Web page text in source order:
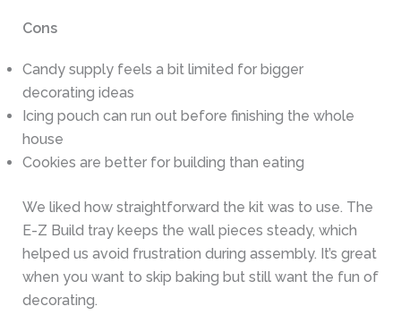
Cons
Candy supply feels a bit limited for bigger
decorating ideas
Icing pouch can run out before finishing the whole
house
Cookies are better for building than eating
We liked how straightforward the kit was to use. The
E-Z Build tray keeps the wall pieces steady, which
helped us avoid frustration during assembly. It’s great
when you want to skip baking but still want the fun of
decorating.